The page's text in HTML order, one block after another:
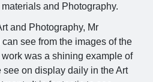
and Photography.
and Photography, Mr
see from the images of the
was a shining example of
on display daily in the Art